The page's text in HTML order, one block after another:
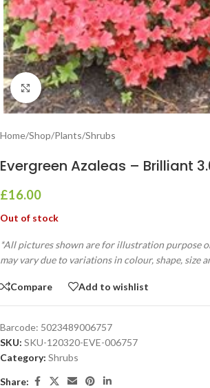
Click to enlarge
Home/Shop/Plants/Shrubs
Evergreen Azaleas – Brilliant
£16.00
Out of stock
*All pictures shown are for illustration purpose
may vary due to variations in colour, shape, size
Compare Add to wishlist
Barcode: 5023489006757
SKU: SKU-120320-EVE-006757
Category: Shrubs
Share: